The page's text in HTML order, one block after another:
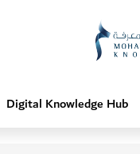
Digital Knowledge Hub